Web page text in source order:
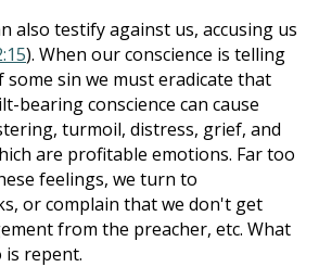
also testify against us, accusing us
). When our conscience is telling
some sin we must eradicate that
bearing conscience can cause
turmoil, distress, grief, and
are profitable emotions. Far too
feelings, we turn to
or complain that we don't get
from the preacher, etc. What
is repent.